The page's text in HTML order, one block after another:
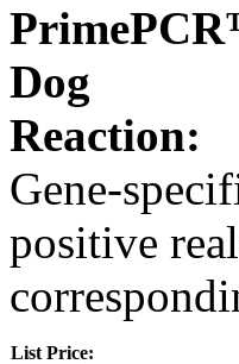
Dog
Reaction:
Gene-
positive
List Price: